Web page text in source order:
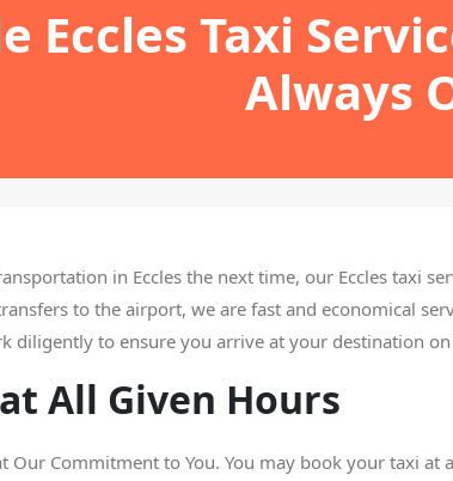
Eccles Taxi
Always
in Eccles the next time, our Eccles taxi
to the airport, we are fast and economical
diligently to ensure you arrive at your destination
All Given Hours
Our Commitment to You. You may book your taxi at